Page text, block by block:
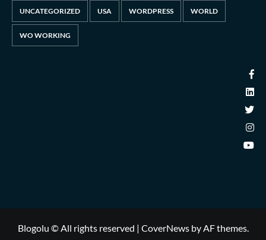
UNCATEGORIZED USA WORDPRESS WORLD
WO WORKING
Blogolu © All rights reserved | CoverNewsby AF themes.